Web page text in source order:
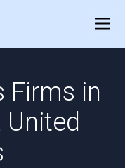
Firms in
United